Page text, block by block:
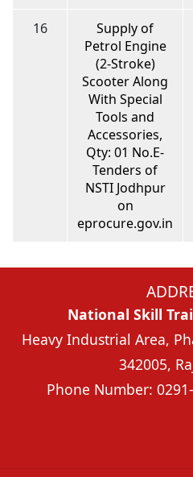
16
Supply of
Petrol Engine
(2-Stroke)
Scooter Along
With Special
Tools and
Accessories,
Qty: 01 No.E-
Tenders of
NSTI Jodhpur
on
eprocure.gov.in
National Skill
Heavy Industrial Area,
342005,
Phone Number: